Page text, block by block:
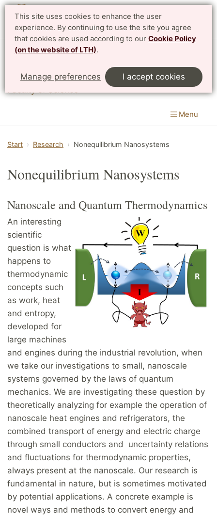
This site uses cookies to enhance the user
experience. By continuing to use the site you agree
that cookies are used according to our Cookie Policy
(on the website of LTH).
Manage preferences I accept cookies
Division of Mathematical Physics
Department of Physics| Faculty of Engineering
Menu
Start Research Nonequilibrium Nanosystems
Nonequilibrium Nanosystems
Nanoscale and Quantum Thermodynamics
An interesting
scientific
question is what
happens to
thermodynamic
concepts such
as work, heat
and entropy,
developed for
large machines
and engines during the industrial revolution, when
we take our investigations to small, nanoscale
systems governed by the laws of quantum
mechanics. We are investigating these question by
theoretically analyzing for example the operation of
nanoscale heat engines and refrigerators, the
combined transport of energy and electric charge
through small conductors and uncertainty relations
and fluctuations for thermodynamic properties,
always present at the nanoscale. Our research is
fundamental in nature, but is sometimes motivated
by potential applications. A concrete example is
novel ways and methods to convert energy and